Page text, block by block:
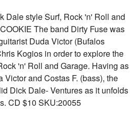
Dale style Surf, Rock 'n' Roll and
The band Dirty Fuse was
Duda Victor (Bufalos
Kogios in order to explore the
'n' Roll and Garage. Having as
Victor and Costas F. (bass), the
Dick Dale- Ventures as it unfolds
CD $10 SKU:20055